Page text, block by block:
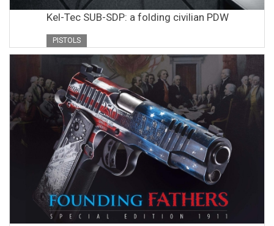
Kel-Tec SUB-SDP: a folding civilian PDW
PISTOLS